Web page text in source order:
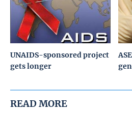
UNAIDS-sponsored project
gets longer
READ MORE